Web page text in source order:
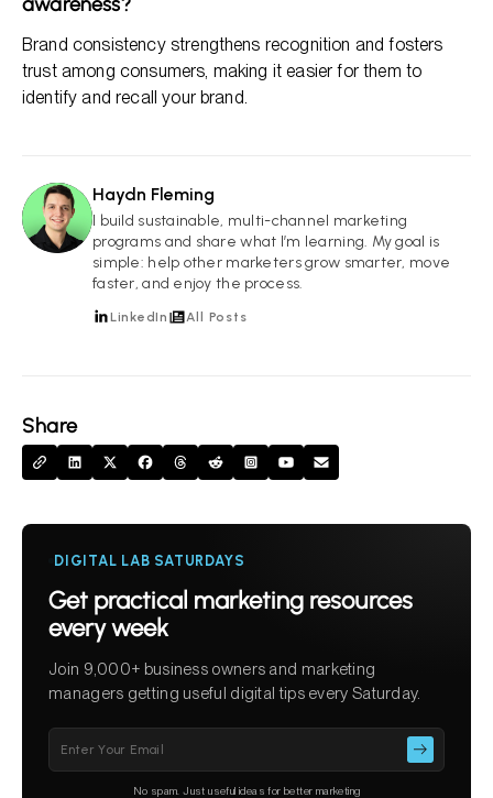
Share
Brand consistency strengthens recognition and fosters
trust among consumers, making it easier for them to
identify and recall your brand.
HF
Haydn Fleming
I build sustainable, multi-channel marketing
programs and share what I’m learning. My goal is
simple: help other marketers grow smarter, move
faster, and enjoy the process.
LinkedIn All Posts
DIGITAL LAB SATURDAYS
Get practical marketing resources
every week
Join 9,000+ business owners and marketing
managers getting useful digital tips every Saturday.
No spam. Just useful ideas for better marketing